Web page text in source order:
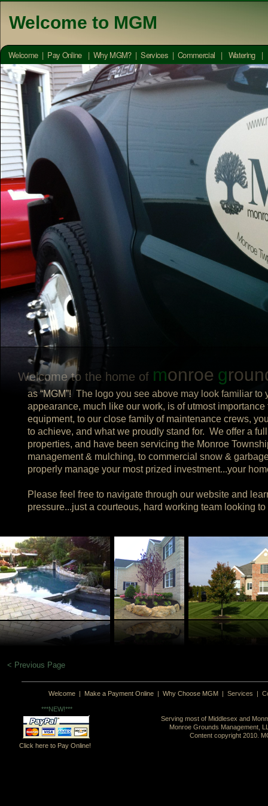
Welcome to MGM
Welcome| Make a Payment Online| Why Choose MGM| Services |
Serving most of Middlesex and
Monroe Grounds Management,
Content copyright 2010.
as “MGM”! The logo you see above may look familiar
appearance, much like our work, is of utmost
equipment, to our close family of maintenance crews,
to achieve, and what we proudly stand for. We offer a
properties, and have been servicing the Monroe
management & mulching, to commercial snow &
properly manage your most prized investment...your
Please feel free to navigate through our website and
pressure...just a courteous, hard working team looking
Welcome to the home of monroe g
< Previous Page
Click here to Pay Online!
***NEW!***
Welcome| Pay Online | Why MGM?|Services | Commercial | Watering